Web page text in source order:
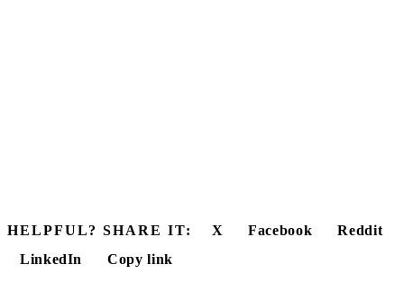
HELPFUL? SHARE IT: X Facebook
Reddit
LinkedIn
Copy link